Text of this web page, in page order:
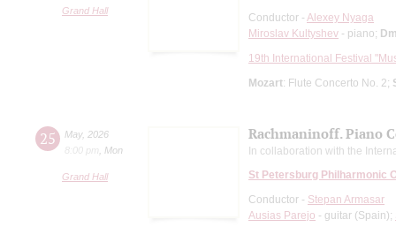
Grand Hall
Conductor - Alexey Nyaga
Miroslav Kultyshev - piano;
19th International Festival
Mozart: Flute Concerto No. 2;
25 May, 2026
8:00 pm
Mon
Grand Hall
Rachmaninoff. Piano
In collaboration with the
St Petersburg Philharmonic
Conductor - Stepan Armasar
Ausias Parejo - guitar (Spain);